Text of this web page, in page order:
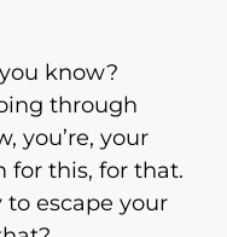
know?
through
you’re, your
for this, for that.
to escape your